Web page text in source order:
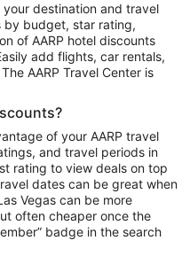
destination and travel
by budget, star rating,
of AARP hotel discounts
add flights, car rentals,
AARP Travel Center is
of your AARP travel
and travel periods in
rating to view deals on top
dates can be great when
Vegas can be more
often cheaper once the
badge in the search